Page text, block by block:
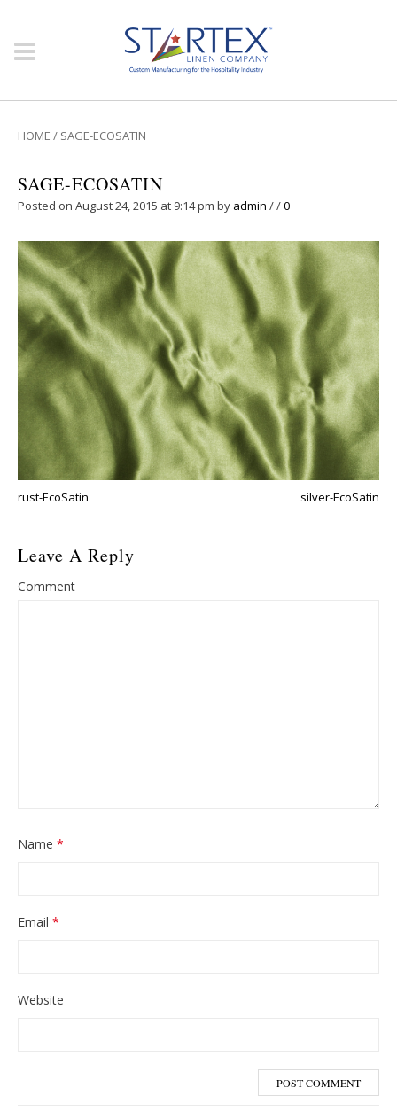
HOME / SAGE-ECOSATIN
SAGE-ECOSATIN
Posted on August 24, 2015 at 9:14 pm by admin //0
rust-EcoSatin silver-EcoSatin
Leave A Reply
Comment
Name *
Email *
Website